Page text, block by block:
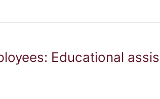
Educational